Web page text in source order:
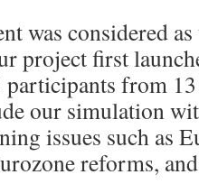
was considered
project first
from
our simulation
issues such as
reforms,